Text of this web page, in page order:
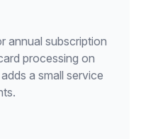
annual subscription
processing on
a small service